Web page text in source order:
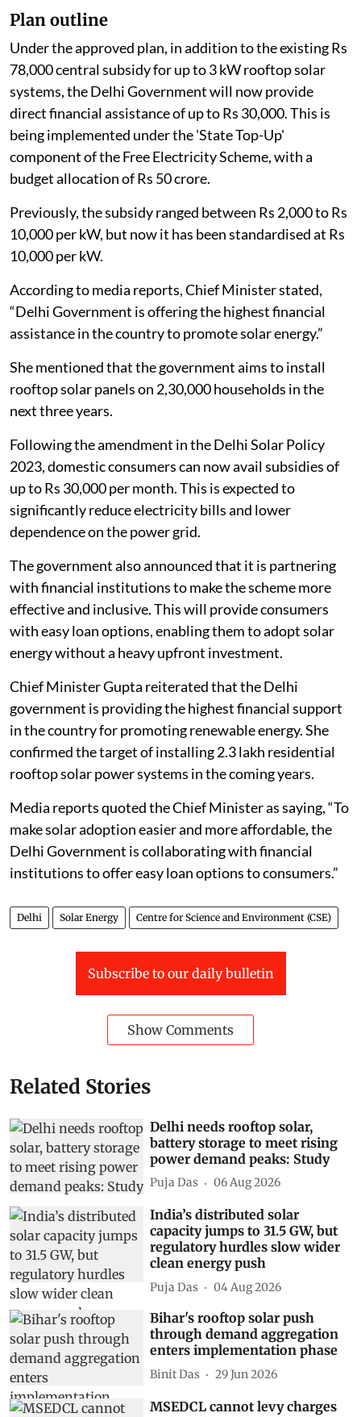
Plan outline
Under the approved plan, in addition to the existing Rs
78,000 central subsidy for up to 3 kW rooftop solar
systems, the Delhi Government will now provide
direct financial assistance of up to Rs 30,000. This is
being implemented under the 'State Top-Up'
component of the Free Electricity Scheme, with a
budget allocation of Rs 50 crore.
Previously, the subsidy ranged between Rs 2,000 to Rs
10,000 per kW, but now it has been standardised at Rs
10,000 per kW.
According to media reports, Chief Minister stated,
“Delhi Government is offering the highest financial
assistance in the country to promote solar energy.”
She mentioned that the government aims to install
rooftop solar panels on 2,30,000 households in the
next three years.
Following the amendment in the Delhi Solar Policy
2023, domestic consumers can now avail subsidies of
up to Rs 30,000 per month. This is expected to
significantly reduce electricity bills and lower
dependence on the power grid.
The government also announced that it is partnering
with financial institutions to make the scheme more
effective and inclusive. This will provide consumers
with easy loan options, enabling them to adopt solar
energy without a heavy upfront investment.
Chief Minister Gupta reiterated that the Delhi
government is providing the highest financial support
in the country for promoting renewable energy. She
confirmed the target of installing 2.3 lakh residential
rooftop solar power systems in the coming years.
Media reports quoted the Chief Minister as saying, “To
make solar adoption easier and more affordable, the
Delhi Government is collaborating with financial
institutions to offer easy loan options to consumers.”
Delhi Solar Energy Centre for Science and Environment (CSE)
Subscribe to our daily bulletin
Show Comments
Related Stories
Delhi needs rooftop solar,
battery storage to meet rising
power demand peaks: Study
Puja Das 06 Aug 2026
India’s distributed solar
capacity jumps to 31.5 GW, but
regulatory hurdles slow wider
clean energy push
Puja Das 04 Aug 2026
Bihar's rooftop solar push
through demand aggregation
enters implementation phase
Binit Das 29 Jun 2026
MSEDCL cannot levy charges